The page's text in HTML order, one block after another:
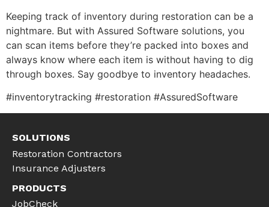
Keeping track of inventory during restoration can be a
nightmare. But with Assured Software solutions, you
can scan items before they’re packed into boxes and
always know where each item is without having to dig
through boxes. Say goodbye to inventory headaches.
#inventorytracking #restoration #AssuredSoftware
SOLUTIONS
Restoration Contractors
Insurance Adjusters
PRODUCTS
JobCheck